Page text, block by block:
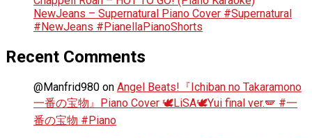
NewJeans – Supernatural Piano Cover #Supernatural
#NewJeans #PianellaPianoShorts
Recent Comments
@Manfrid980 on Angel Beats!『Ichiban no Takaramono
一番の宝物』Piano Cover 🕊️LiSA🕊️Yui final ver.🪽 #一
番の宝物 #Piano